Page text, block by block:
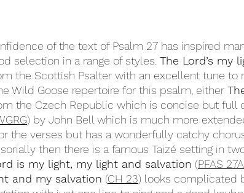
of the text of Psalm 27 has inspired
selection in a range of styles. The Lord’s my
the Scottish Psalter with an excellent tune to
Wild Goose repertoire for this psalm, either
the Czech Republic which is concise but full
) by John Bell which is much more
the verses but has a wonderfully catchy
then there is a famous Taizé setting in
is my light, my light and salvation (PFAS 27A
and my salvation (CH 23) looks complicated